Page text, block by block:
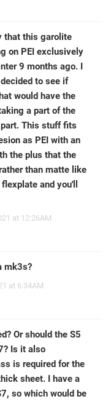
that this garolite
on PEI exclusively
9 months ago. I
to see if
would have the
a part of the
This stuff fits
as PEI with an
the plus that the
than matte like
and you'll
at 12:26AM
mk3s?
at 6:34AM
Or should the S5
Is it also
is required for the
sheet. I have a
so which would be